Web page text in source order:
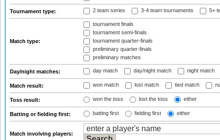
Tournament type: 2 team series 3-4 team tournaments 5+
Match type:
tournament finals
tournament semi-finals
tournament quarter-finals
preliminary quarter-finals
preliminary matches
Day/night matches: day match day/night match night match
Match result: won match lost match tied match
Toss result: won the toss lost the toss either
Batting or fielding first: batting first fielding first either
Match involving players: